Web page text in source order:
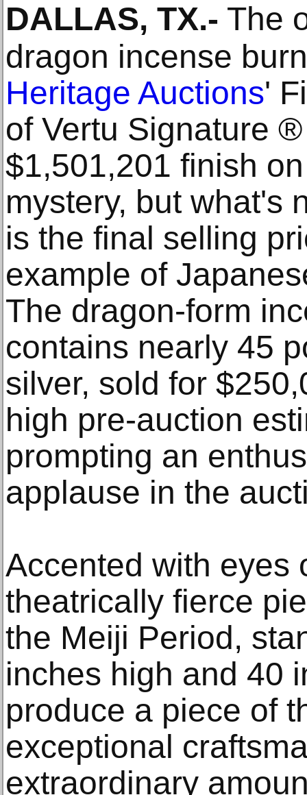
DALLAS, TX.- The
dragon incense
Heritage Auctions'
of Vertu Signature
$1,501,201 finish
mystery, but what's
is the final selling
example of
The dragon-form
contains nearly 45
silver, sold for
high pre-auction
prompting an
applause in the
Accented with eyes
theatrically fierce
the Meiji Period,
inches high and 40
produce a piece of
exceptional
extraordinary